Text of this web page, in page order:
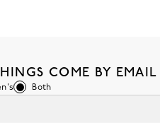
COME BY
Both